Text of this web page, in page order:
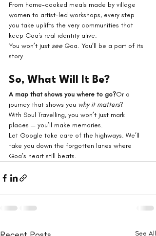
From home-cooked meals made by village
women to artist-led workshops, every step
you take uplifts the very communities that
keep Goa's real identity alive.
You won’t just see Goa. You’ll be a part of its
story.
So, What Will It Be?
A map that shows you where to go?Or a
journey that shows you why it matters?
With Soul Travelling, you won’t just mark
places — you’ll make memories.
Let Google take care of the highways. We’ll
take you down the forgotten lanes where
Goa’s heart still beats.
See All